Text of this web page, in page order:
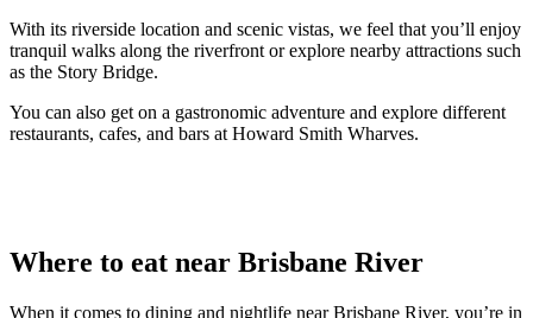
With its riverside location and scenic vistas, we feel that you’ll enjoy
tranquil walks along the riverfront or explore nearby attractions such
as the Story Bridge.
You can also get on a gastronomic adventure and explore different
restaurants, cafes, and bars at Howard Smith Wharves.
Where to eat near Brisbane River
When it comes to dining and nightlife near Brisbane River, you’re in